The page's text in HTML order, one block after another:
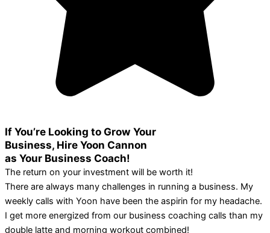
If You’re Looking to Grow Your
Business, Hire Yoon Cannon
as Your Business Coach!
The return on your investment will be worth it!
There are always many challenges in running a business. My
weekly calls with Yoon have been the aspirin for my headache.
I get more energized from our business coaching calls than my
double latte and morning workout combined!